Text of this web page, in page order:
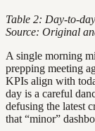
Table 2: Day-to-
Source: Original
A single morning
prepping meeting
KPIs align with
day is a careful
defusing the latest
that “minor”